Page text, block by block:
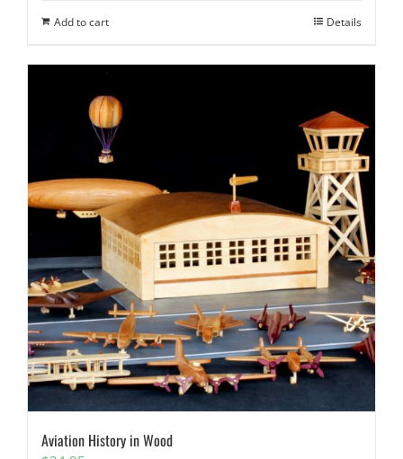
Add to cart Details
Aviation History in Wood